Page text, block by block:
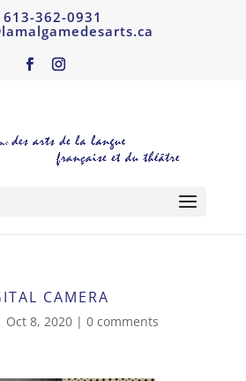
613-362-0931
CAMERA
Oct 8, 2020| 0 comments